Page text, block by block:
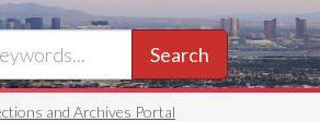
Search
and Archives Portal